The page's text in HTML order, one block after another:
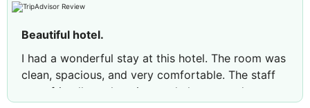
Beautiful hotel.
I had a wonderful stay at this hotel. The room was
clean, spacious, and very comfortable. The staff
were friendly, welcoming, and always ready to